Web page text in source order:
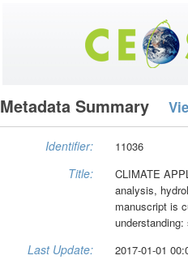
Metadata Summary
Identifier: 11036
Title:
CLIMATE
analysis,
manuscript is
Last Update: 2017-01-01